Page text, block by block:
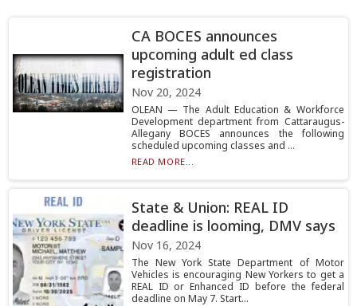
CA BOCES announces
upcoming adult ed class
registration
Nov 20, 2024
OLEAN — The Adult Education & Workforce
Development department from Cattaraugus-
Allegany BOCES announces the following
scheduled upcoming classes and ...
READ MORE...
State & Union: REAL ID
deadline is looming, DMV says
Nov 16, 2024
The New York State Department of Motor
Vehicles is encouraging New Yorkers to get a
REAL ID or Enhanced ID before the federal
deadline on May 7. Start...